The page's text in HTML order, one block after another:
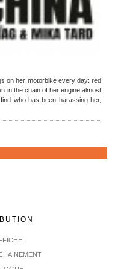
on her motorbike every day: red
in the chain of her engine almost
who has been harassing her,